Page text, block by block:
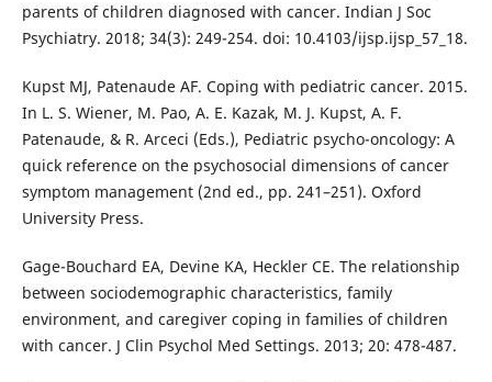
parents of children diagnosed with cancer. Indian J Soc
Psychiatry. 2018; 34(3): 249-254. doi: 10.4103/ijsp.ijsp_57_18.
Kupst MJ, Patenaude AF. Coping with pediatric cancer. 2015.
In L. S. Wiener, M. Pao, A. E. Kazak, M. J. Kupst, A. F.
Patenaude, & R. Arceci (Eds.), Pediatric psycho-oncology: A
quick reference on the psychosocial dimensions of cancer
symptom management (2nd ed., pp. 241–251). Oxford
University Press.
Gage-Bouchard EA, Devine KA, Heckler CE. The relationship
between sociodemographic characteristics, family
environment, and caregiver coping in families of children
with cancer. J Clin Psychol Med Settings. 2013; 20: 478-487.